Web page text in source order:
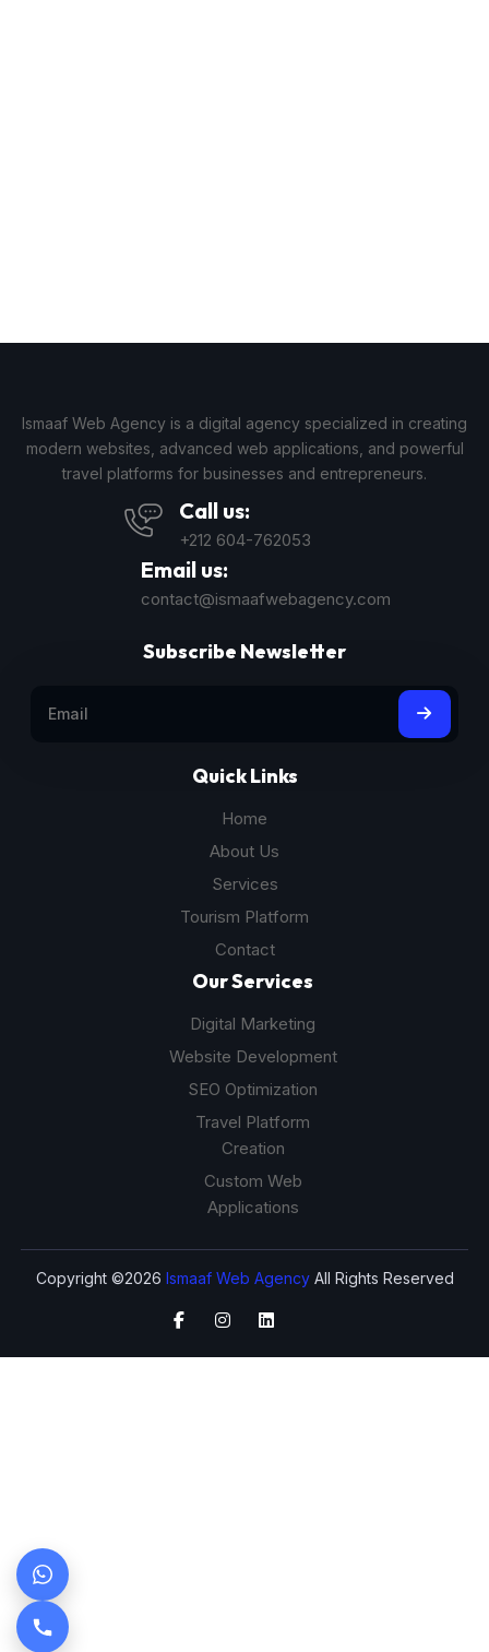
Ismaaf Web Agency is a digital agency specialized in creating
modern websites, advanced web applications, and powerful
travel platforms for businesses and entrepreneurs.
Call us:
+212 604-762053
Email us:
contact@ismaafwebagency.com
Quick Links
Home
About Us
Services
Tourism Platform
Contact
Our Services
Digital Marketing
Website Development
SEO Optimization
Travel Platform
Creation
Custom Web
Applications
Subscribe Newsletter
Copyright ©2026 Ismaaf Web AgencyAll Rights Reserved